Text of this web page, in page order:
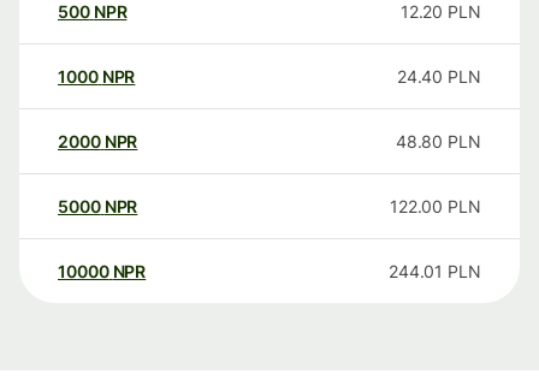
500 NPR 12.20 PLN
1000 NPR 24.40 PLN
2000 NPR 48.80 PLN
5000 NPR 122.00 PLN
10000 NPR 244.01 PLN